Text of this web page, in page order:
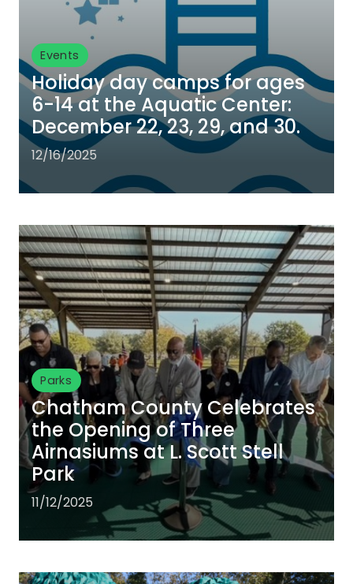
Events
Holiday day camps for ages
6-14 at the Aquatic Center:
December 22, 23, 29, and 30.
12/16/2025
Parks
Chatham County Celebrates
the Opening of Three
Airnasiums at L. Scott Stell
Park
11/12/2025